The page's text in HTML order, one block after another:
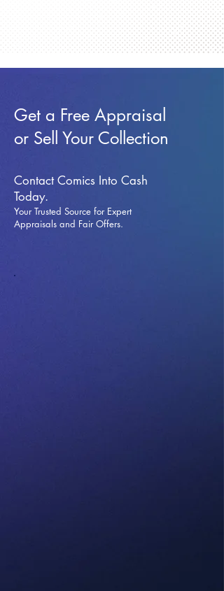
Get a Free Appraisal
or Sell Your Collection
Contact Comics Into Cash
Today.
Your Trusted Source for Expert
Appraisals and Fair Offers.